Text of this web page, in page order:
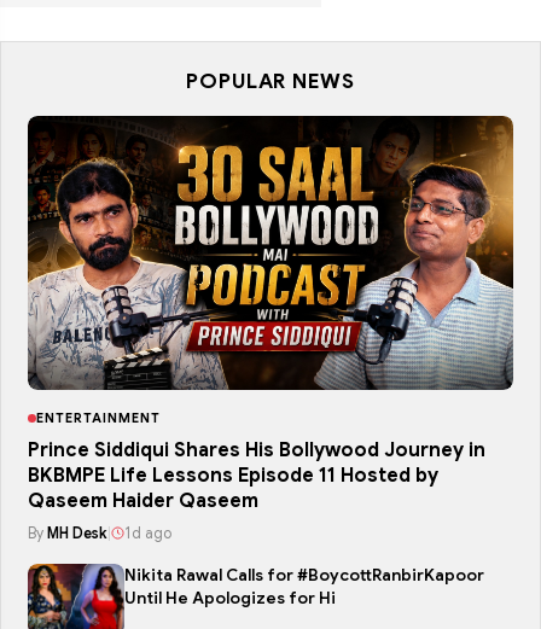
POPULAR NEWS
ENTERTAINMENT
Prince Siddiqui Shares His Bollywood Journey in
BKBMPE Life Lessons Episode 11 Hosted by
Qaseem Haider Qaseem
By MH Desk| 1d ago
Nikita Rawal Calls for #BoycottRanbirKapoor
Until He Apologizes for Hi